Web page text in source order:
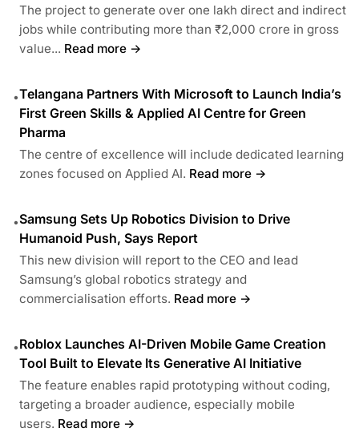
The project to generate over one lakh direct and indirect
jobs while contributing more than ₹2,000 crore in gross
value... Read more →
•Telangana Partners With Microsoft to Launch India’s
First Green Skills & Applied AI Centre for Green
Pharma
The centre of excellence will include dedicated learning
zones focused on Applied AI. Read more →
•Samsung Sets Up Robotics Division to Drive
Humanoid Push, Says Report
This new division will report to the CEO and lead
Samsung’s global robotics strategy and
commercialisation efforts. Read more →
•Roblox Launches AI-Driven Mobile Game Creation
Tool Built to Elevate Its Generative AI Initiative
The feature enables rapid prototyping without coding,
targeting a broader audience, especially mobile
users. Read more →